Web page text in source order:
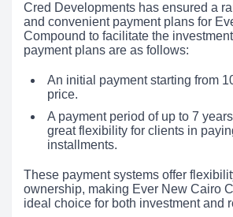
Cred Developments has ensured a
and convenient payment plans for
Compound to facilitate the
payment plans are as follows:
An initial payment starting from
price.
A payment period of up to 7
great flexibility for clients in
installments.
These payment systems offer
ownership, making Ever New Cairo
ideal choice for both investment and